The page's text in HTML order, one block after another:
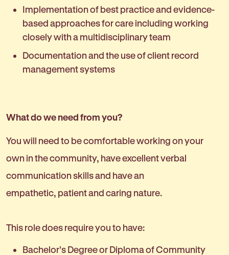
Implementation of best practice and evidence-
based approaches for care including working
closely with a multidisciplinary team
Documentation and the use of client record
management systems
What do we need from you?
You will need to be comfortable working on your
own in the community, have excellent verbal
communication skills and have an
empathetic, patient and caring nature.
This role does require you to have:
Bachelor’s Degree or Diploma of Community